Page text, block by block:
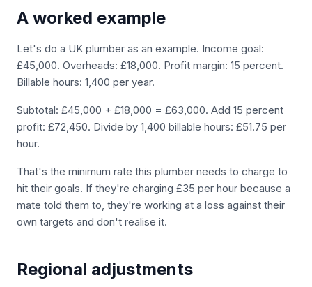
A worked example
Let's do a UK plumber as an example. Income goal:
£45,000. Overheads: £18,000. Profit margin: 15 percent.
Billable hours: 1,400 per year.
Subtotal: £45,000 + £18,000 = £63,000. Add 15 percent
profit: £72,450. Divide by 1,400 billable hours: £51.75 per
hour.
That's the minimum rate this plumber needs to charge to
hit their goals. If they're charging £35 per hour because a
mate told them to, they're working at a loss against their
own targets and don't realise it.
Regional adjustments